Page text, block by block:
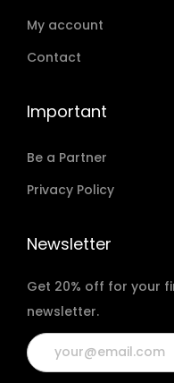
My account
Contact
Important
Be a Partner
Privacy Policy
Newsletter
Get 20% off for your
newsletter.